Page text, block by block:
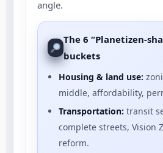
angle.
The 6 “Planetizen-
buckets
Housing & land use:
middle, affordability,
Transportation: transit
complete streets, Vision
reform.